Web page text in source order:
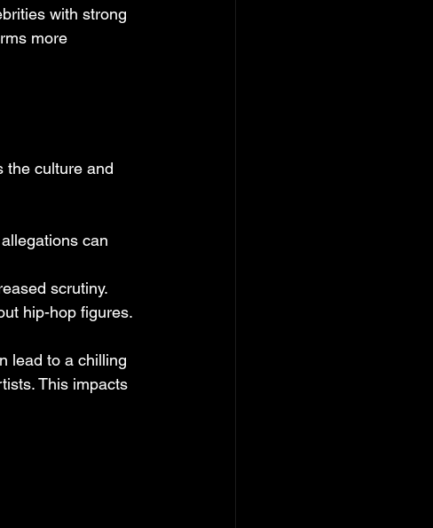
with strong
more
the culture and
can
scrutiny.
hip-hop figures.
lead to a chilling
This impacts